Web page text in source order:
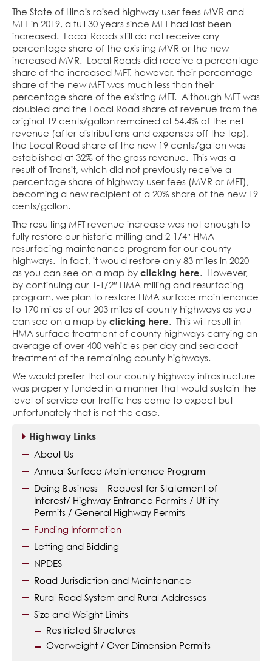
Highway Links
About Us
Annual Surface Maintenance Program
Doing Business – Request for Statement of
Interest/ Highway Entrance Permits / Utility
Permits / General Highway Permits
Funding Information
Letting and Bidding
NPDES
Road Jurisdiction and Maintenance
Rural Road System and Rural Addresses
Size and Weight Limits
Restricted Structures
Overweight / Over Dimension Permits
The State of Illinois raised highway user fees MVR and
MFT in 2019, a full 30 years since MFT had last been
increased. Local Roads still do not receive any
percentage share of the existing MVR or the new
increased MVR. Local Roads did receive a percentage
share of the increased MFT, however, their percentage
share of the new MFT was much less than their
percentage share of the existing MFT. Although MFT was
doubled and the Local Road share of revenue from the
original 19 cents/gallon remained at 54.4% of the net
revenue (after distributions and expenses off the top),
the Local Road share of the new 19 cents/gallon was
established at 32% of the gross revenue. This was a
result of Transit, which did not previously receive a
percentage share of highway user fees (MVR or MFT),
becoming a new recipient of a 20% share of the new 19
cents/gallon.
The resulting MFT revenue increase was not enough to
fully restore our historic milling and 2-1/4″ HMA
resurfacing maintenance program for our county
highways. In fact, it would restore only 83 miles in 2020
as you can see on a map by clicking here. However,
by continuing our 1-1/2″ HMA milling and resurfacing
program, we plan to restore HMA surface maintenance
to 170 miles of our 203 miles of county highways as you
can see on a map by clicking here. This will result in
HMA surface treatment of county highways carrying an
average of over 400 vehicles per day and sealcoat
treatment of the remaining county highways.
We would prefer that our county highway infrastructure
was properly funded in a manner that would sustain the
level of service our traffic has come to expect but
unfortunately that is not the case.